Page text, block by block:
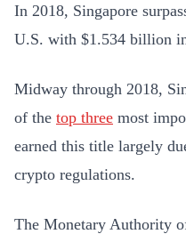
In 2018, Singapore
U.S. with $1.534 billion
Midway through 2018,
of the top three most
earned this title largely
crypto regulations.
The Monetary Authority